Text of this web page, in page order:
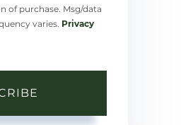
of purchase. Msg/data
varies. Privacy